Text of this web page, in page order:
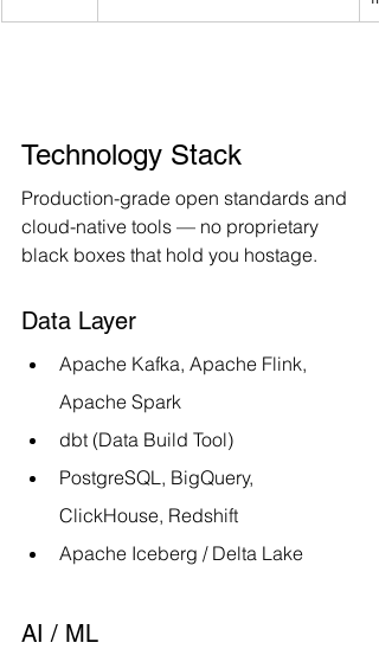
Technology Stack
Production-grade open standards and
cloud-native tools — no proprietary
black boxes that hold you hostage.
Data Layer
Apache Kafka, Apache Flink,
Apache Spark
dbt (Data Build Tool)
PostgreSQL, BigQuery,
ClickHouse, Redshift
Apache Iceberg / Delta Lake
AI / ML